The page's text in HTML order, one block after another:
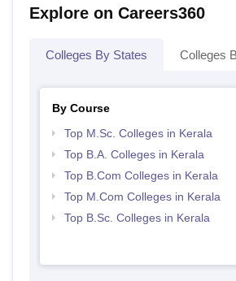
Explore on Careers360
Colleges By States Colleges
By Course
Top M.Sc. Colleges in Kerala
Top B.A. Colleges in Kerala
Top B.Com Colleges in Kerala
Top M.Com Colleges in Kerala
Top B.Sc. Colleges in Kerala